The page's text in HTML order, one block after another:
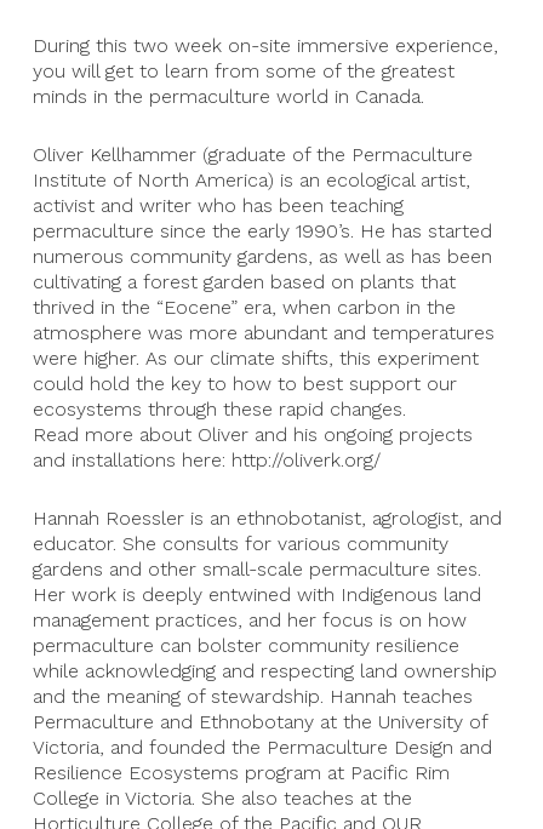
During this two week on-site immersive experience,
you will get to learn from some of the greatest
minds in the permaculture world in Canada.
Oliver Kellhammer (graduate of the Permaculture
Institute of North America) is an ecological artist,
activist and writer who has been teaching
permaculture since the early 1990’s. He has started
numerous community gardens, as well as has been
cultivating a forest garden based on plants that
thrived in the “Eocene” era, when carbon in the
atmosphere was more abundant and temperatures
were higher. As our climate shifts, this experiment
could hold the key to how to best support our
ecosystems through these rapid changes.
Read more about Oliver and his ongoing projects
and installations here: http://oliverk.org/
Hannah Roessler is an ethnobotanist, agrologist, and
educator. She consults for various community
gardens and other small-scale permaculture sites.
Her work is deeply entwined with Indigenous land
management practices, and her focus is on how
permaculture can bolster community resilience
while acknowledging and respecting land ownership
and the meaning of stewardship. Hannah teaches
Permaculture and Ethnobotany at the University of
Victoria, and founded the Permaculture Design and
Resilience Ecosystems program at Pacific Rim
College in Victoria. She also teaches at the
Horticulture College of the Pacific and OUR